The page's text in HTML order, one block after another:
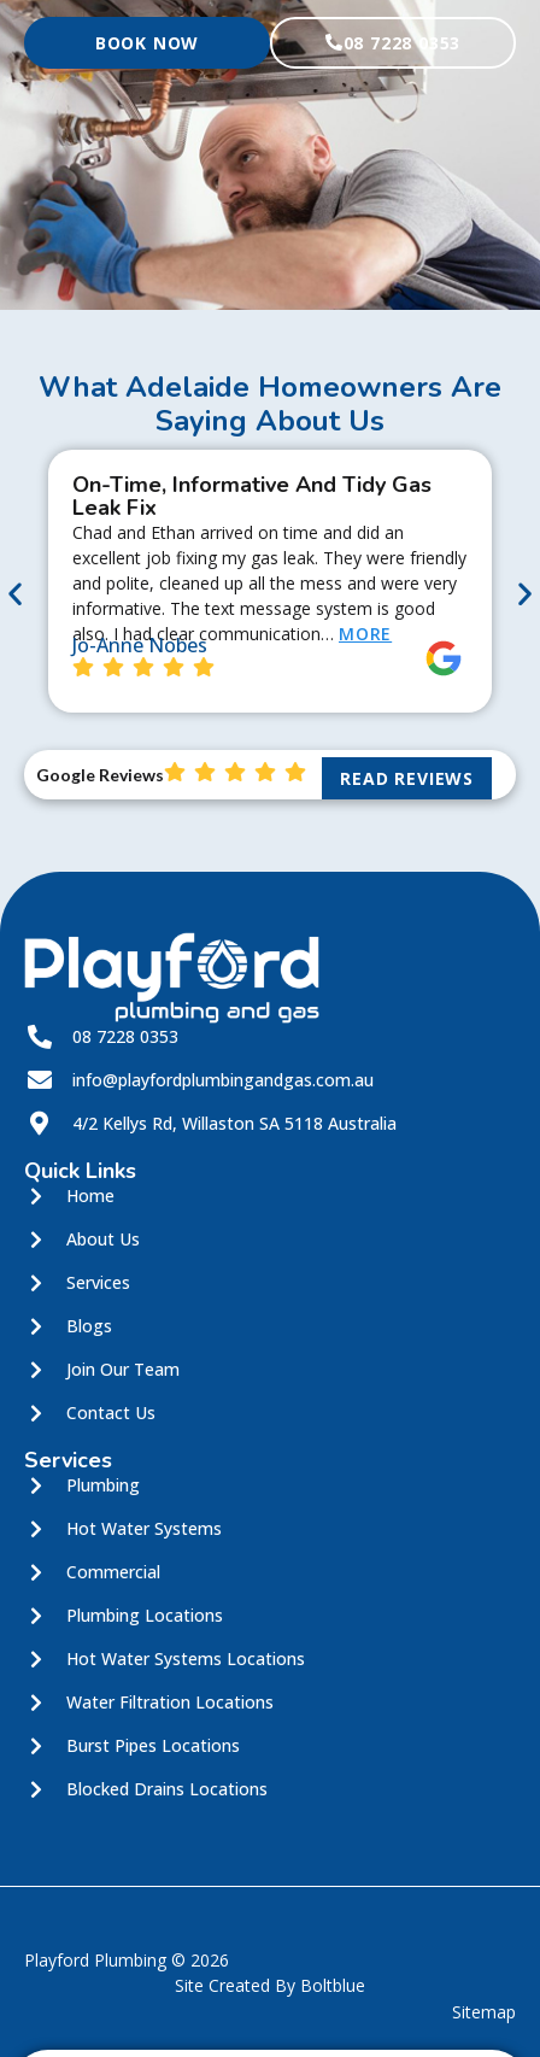
BOOK NOW 08 7228 0353
What Adelaide Homeowners Are
Saying About Us
On-Time, Informative And Tidy Gas
Leak Fix
Chad and Ethan arrived on time and did an
excellent job fixing my gas leak. They were friendly
and polite, cleaned up all the mess and were very
informative. The text message system is good
also. I had clear communication… MORE
Jo-Anne Nobes
Google Reviews READ REVIEWS
08 7228 0353
info@playfordplumbingandgas.com.au
4/2 Kellys Rd, Willaston SA 5118 Australia
Quick Links
Home
About Us
Services
Blogs
Join Our Team
Contact Us
Services
Plumbing
Hot Water Systems
Commercial
Plumbing Locations
Hot Water Systems Locations
Water Filtration Locations
Burst Pipes Locations
Blocked Drains Locations
Playford Plumbing © 2026
Site Created By Boltblue
Sitemap